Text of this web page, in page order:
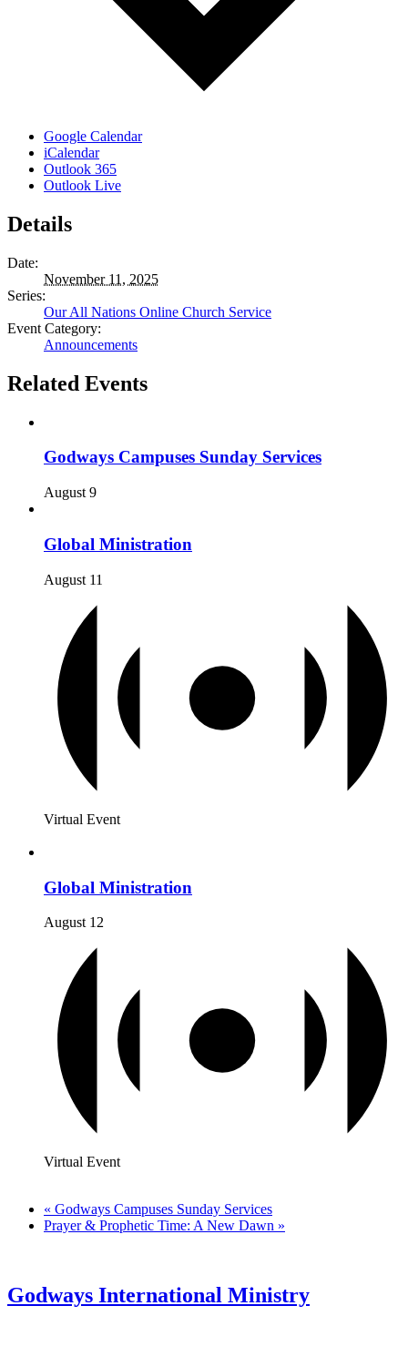
Google Calendar
iCalendar
Outlook 365
Outlook Live
Details
Date:
November 11, 2025
Series:
Our All Nations Online Church Service
Event Category:
Announcements
Related Events
Godways Campuses Sunday Services
August 9
Global Ministration
August 11
Virtual Event
Global Ministration
August 12
Virtual Event
« Godways Campuses Sunday Services
Prayer & Prophetic Time: A New Dawn »
Godways International Ministry